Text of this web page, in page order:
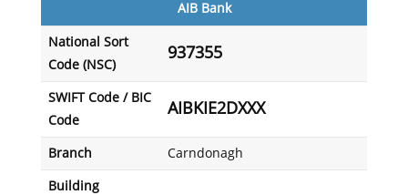
AIB Bank
National Sort
Code (NSC)
937355
SWIFT Code / BIC
Code
AIBKIE2DXXX
Branch Carndonagh
Building